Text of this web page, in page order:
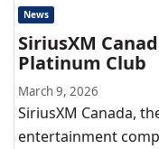
News
SiriusXM
Platinum Club
March 9, 2026
SiriusXM Canada,
entertainment